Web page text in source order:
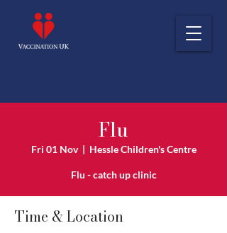
Flu
Fri 01 Nov
  |
Hessle Children's Centre
Flu - catch up clinic
Time & Location